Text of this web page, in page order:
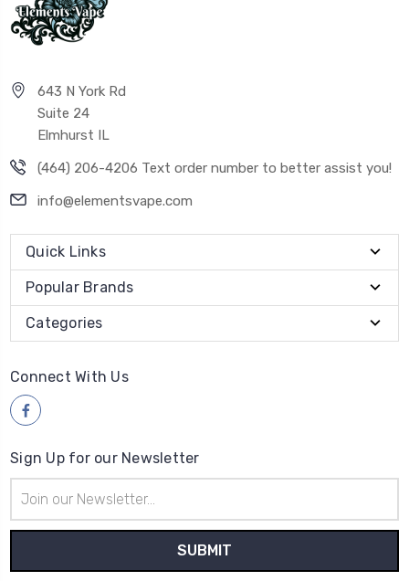
643 N York Rd
Suite 24
Elmhurst IL
(464) 206-4206 Text order number to better assist you!
info@elementsvape.com
Quick Links
Popular Brands
Categories
Connect With Us
Sign Up for our Newsletter
Address